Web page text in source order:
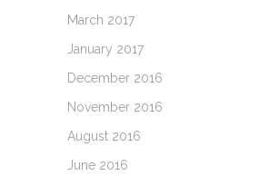
March 2017
January 2017
December 2016
November 2016
August 2016
June 2016